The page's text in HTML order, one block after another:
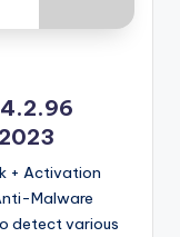
+ Activation
Malware
detect various